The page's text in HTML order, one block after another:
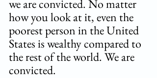
we are convicted. No matter
how you look at it, even the
poorest person in the United
States is wealthy compared to
the rest of the world. We are
convicted.